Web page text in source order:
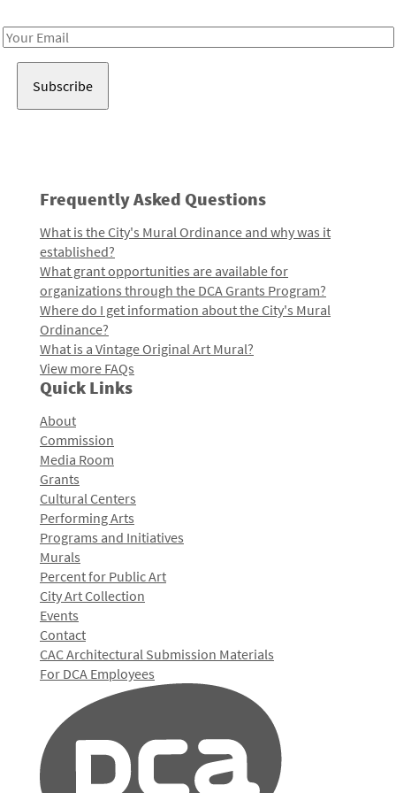
Email
Frequently Asked Questions
What is the City's Mural Ordinance and why was it
established?
What grant opportunities are available for
organizations through the DCA Grants Program?
Where do I get information about the City's Mural
Ordinance?
What is a Vintage Original Art Mural?
View more FAQs
Quick Links
About
Commission
Media Room
Grants
Cultural Centers
Performing Arts
Programs and Initiatives
Murals
Percent for Public Art
City Art Collection
Events
Contact
CAC Architectural Submission Materials
For DCA Employees